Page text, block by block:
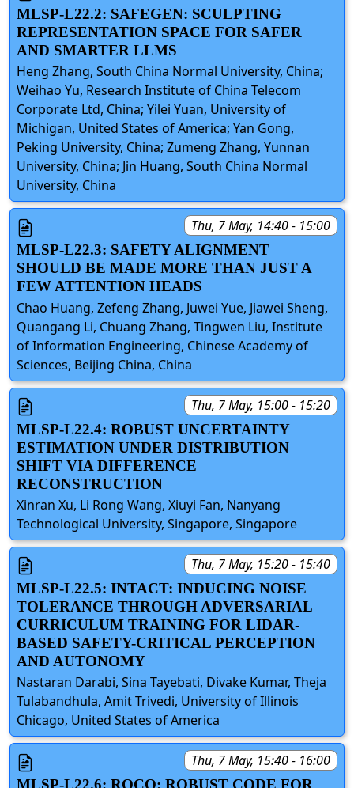
MLSP-L22.2: SAFEGEN: SCULPTING
REPRESENTATION SPACE FOR SAFER
AND SMARTER LLMS
Heng Zhang, South China Normal University, China;
Weihao Yu, Research Institute of China Telecom
Corporate Ltd, China; Yilei Yuan, University of
Michigan, United States of America; Yan Gong,
Peking University, China; Zumeng Zhang, Yunnan
University, China; Jin Huang, South China Normal
University, China
Thu, 7 May, 14:40 - 15:00
MLSP-L22.3: SAFETY ALIGNMENT
SHOULD BE MADE MORE THAN JUST A
FEW ATTENTION HEADS
Chao Huang, Zefeng Zhang, Juwei Yue, Jiawei Sheng,
Quangang Li, Chuang Zhang, Tingwen Liu, Institute
of Information Engineering, Chinese Academy of
Sciences, Beijing China, China
Thu, 7 May, 15:00 - 15:20
MLSP-L22.4: ROBUST UNCERTAINTY
ESTIMATION UNDER DISTRIBUTION
SHIFT VIA DIFFERENCE
RECONSTRUCTION
Xinran Xu, Li Rong Wang, Xiuyi Fan, Nanyang
Technological University, Singapore, Singapore
Thu, 7 May, 15:20 - 15:40
MLSP-L22.5: INTACT: INDUCING NOISE
TOLERANCE THROUGH ADVERSARIAL
CURRICULUM TRAINING FOR LIDAR-
BASED SAFETY-CRITICAL PERCEPTION
AND AUTONOMY
Nastaran Darabi, Sina Tayebati, Divake Kumar, Theja
Tulabandhula, Amit Trivedi, University of Illinois
Chicago, United States of America
Thu, 7 May, 15:40 - 16:00
MLSP-L22.6: ROCO: ROBUST CODE FOR